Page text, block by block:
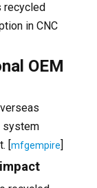
recycled
in CNC
OEM
system
mfgempire